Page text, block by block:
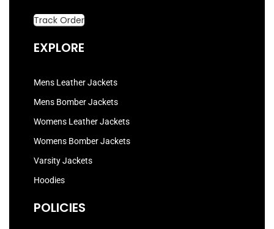
Track Order
EXPLORE
Mens Leather Jackets
Mens Bomber Jackets
Womens Leather Jackets
Womens Bomber Jackets
Varsity Jackets
Hoodies
POLICIES